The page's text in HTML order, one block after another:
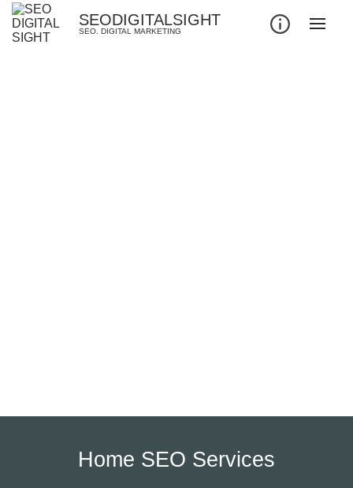
SEODIGITALSIGHT
SEO. DIGITAL MARKETING
Home SEO Services